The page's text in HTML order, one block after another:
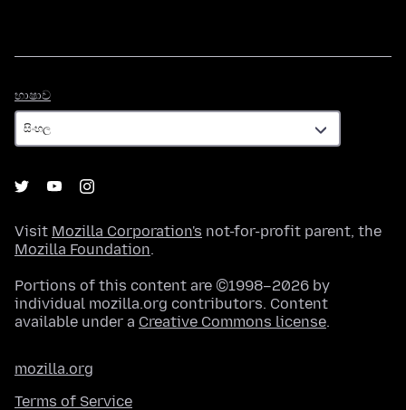
භාෂාව
Visit Mozilla Corporation's not-for-profit parent, the
Mozilla Foundation.
Portions of this content are ©1998–2026 by
individual mozilla.org contributors. Content
available under a Creative Commons license.
mozilla.org
Terms of Service